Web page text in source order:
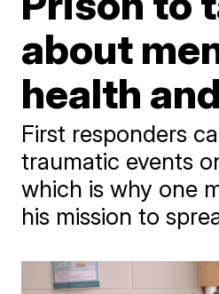
about
health
First responders
traumatic events
which is why one
his mission to